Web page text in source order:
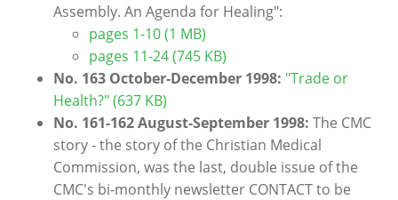
Assembly. An Agenda for Healing":
pages 1-10 (1 MB)
pages 11-24 (745 KB)
No. 163 October-December 1998: "Trade or
Health?" (637 KB)
No. 161-162 August-September 1998: The CMC
story - the story of the Christian Medical
Commission, was the last, double issue of the
CMC's bi-monthly newsletter CONTACT to be